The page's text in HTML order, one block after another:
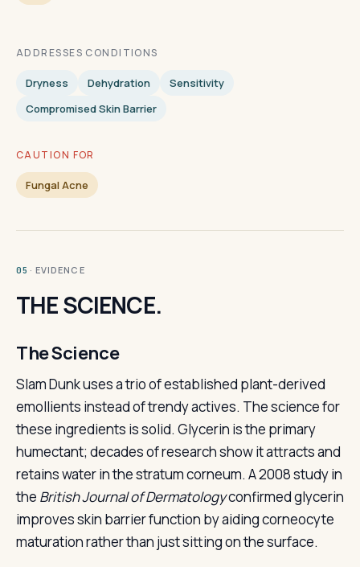
ADDRESSES CONDITIONS
Dryness Dehydration
Sensitivity
Compromised Skin Barrier
CAUTION FOR
Fungal Acne
05 · EVIDENCE
THE SCIENCE.
The Science
Slam Dunk uses a trio of established plant-derived
emollients instead of trendy actives. The science for
these ingredients is solid. Glycerin is the primary
humectant; decades of research show it attracts and
retains water in the stratum corneum. A 2008 study in
the British Journal of Dermatologyconfirmed glycerin
improves skin barrier function by aiding corneocyte
maturation rather than just sitting on the surface.